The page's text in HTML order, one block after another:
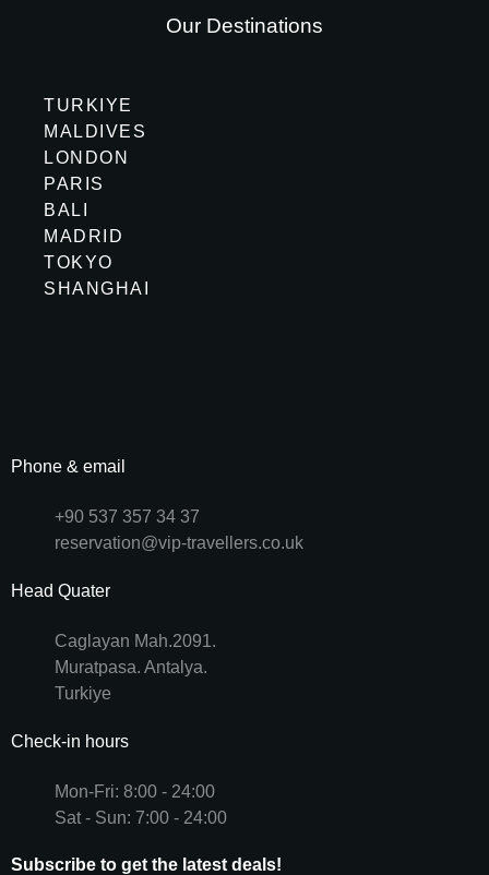
Our Destinations
TURKIYE
MALDIVES
LONDON
PARIS
BALI
MADRID
TOKYO
SHANGHAI
Phone & email
+90 537 357 34 37
reservation@vip-travellers.co.uk
Head Quater
Caglayan Mah.2091.
Muratpasa. Antalya.
Turkiye
Check-in hours
Mon-Fri: 8:00 - 24:00
Sat - Sun: 7:00 - 24:00
Subscribe to get the latest deals!